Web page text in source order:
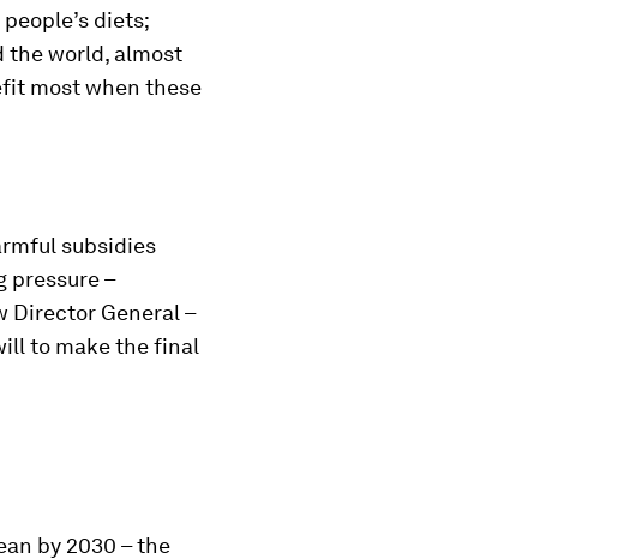
diets;
the world, almost
most when these
subsidies
pressure –
Director General –
to make the final
by 2030 – the